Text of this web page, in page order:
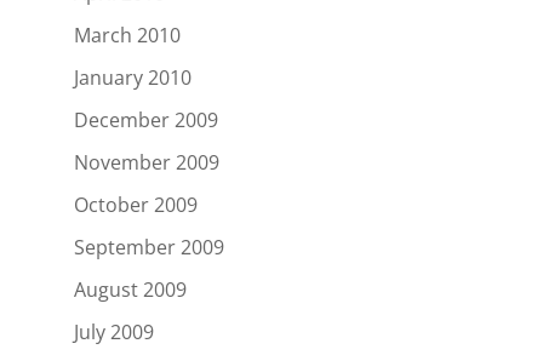
March 2010
January 2010
December 2009
November 2009
October 2009
September 2009
August 2009
July 2009